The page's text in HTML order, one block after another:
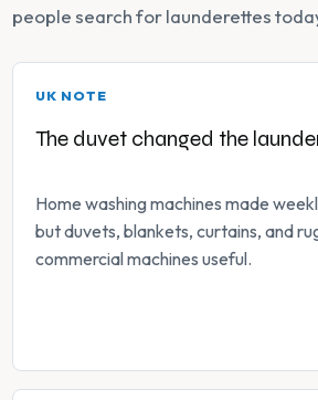
people search for launderettes
UK NOTE
The duvet changed the
Home washing machines made
but duvets, blankets, curtains, and
commercial machines useful.